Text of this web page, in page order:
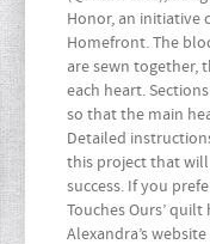
Honor, an initiative
Homefront. The
are sewn together,
each heart.
so that the main
Detailed
this project that
success. If you
Touches Ours’
Alexandra’s